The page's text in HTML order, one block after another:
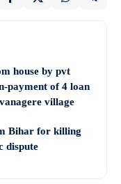
house by pvt
payment of 4 loan
village
Bihar for killing
dispute